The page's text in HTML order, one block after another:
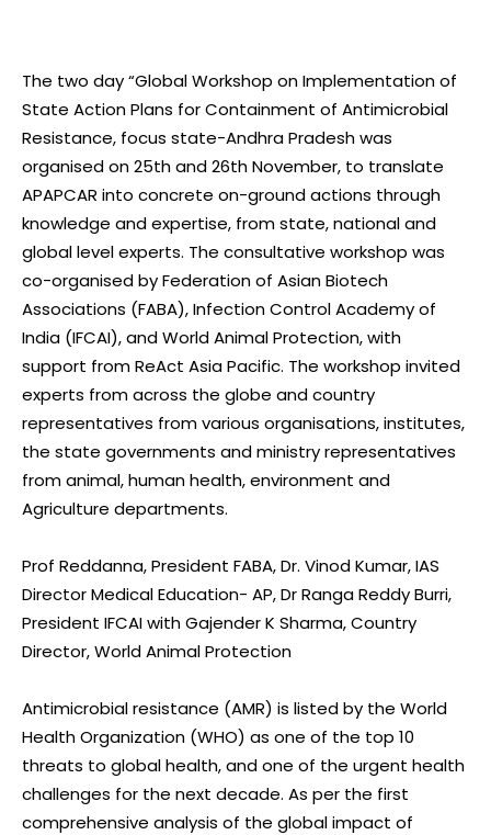
The two day “Global Workshop on Implementation of
State Action Plans for Containment of Antimicrobial
Resistance, focus state-Andhra Pradesh was
organised on 25th and 26th November, to translate
APAPCAR into concrete on-ground actions through
knowledge and expertise, from state, national and
global level experts. The consultative workshop was
co-organised by Federation of Asian Biotech
Associations (FABA), Infection Control Academy of
India (IFCAI), and World Animal Protection, with
support from ReAct Asia Pacific. The workshop invited
experts from across the globe and country
representatives from various organisations, institutes,
the state governments and ministry representatives
from animal, human health, environment and
Agriculture departments.
Prof Reddanna, President FABA, Dr. Vinod Kumar, IAS
Director Medical Education- AP, Dr Ranga Reddy Burri,
President IFCAI with Gajender K Sharma, Country
Director, World Animal Protection
Antimicrobial resistance (AMR) is listed by the World
Health Organization (WHO) as one of the top 10
threats to global health, and one of the urgent health
challenges for the next decade. As per the first
comprehensive analysis of the global impact of